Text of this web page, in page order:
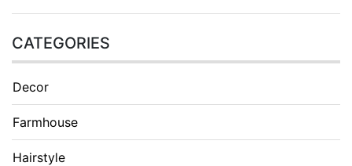
CATEGORIES
Decor
Farmhouse
Hairstyle